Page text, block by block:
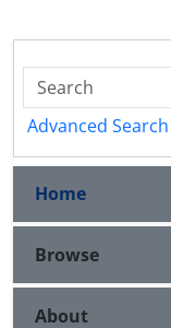
Advanced Search
Home
Browse
About